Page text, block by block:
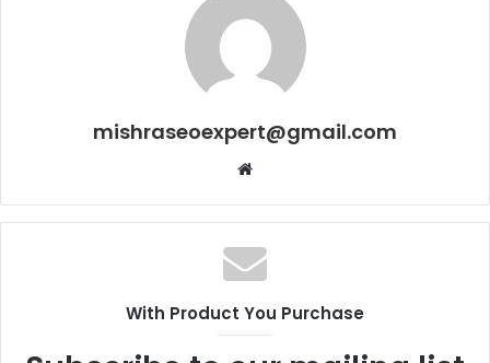
mishraseoexpert@gmail.com
Website
With Product You Purchase